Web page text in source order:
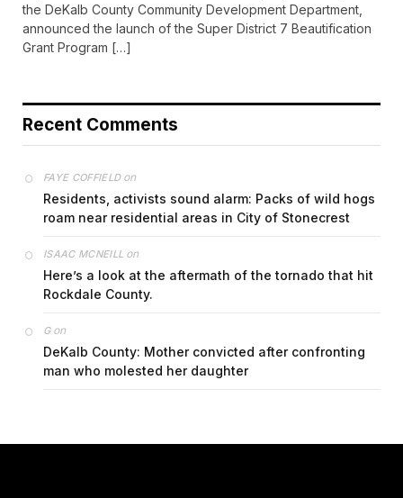
the DeKalb County Community Development Department,
announced the launch of the Super District 7 Beautification
Grant Program […]
Recent Comments
FAYE COFFIELDon
Residents, activists sound alarm: Packs of wild hogs
roam near residential areas in City of Stonecrest
ISAAC MCNEILL on
Here’s a look at the aftermath of the tornado that hit
Rockdale County.
Gon
DeKalb County: Mother convicted after confronting
man who molested her daughter